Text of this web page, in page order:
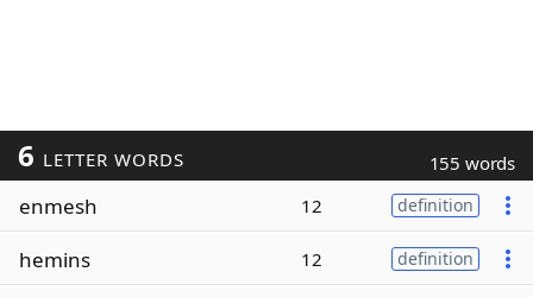
6 LETTER WORDS 155 words
enmesh 12 definition
hemins 12 definition